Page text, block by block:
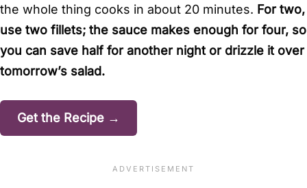
the whole thing cooks in about 20 minutes. For two,
use two fillets; the sauce makes enough for four, so
you can save half for another night or drizzle it over
tomorrow’s salad.
Get the Recipe →